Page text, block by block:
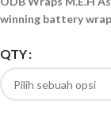
winning battery
QTY